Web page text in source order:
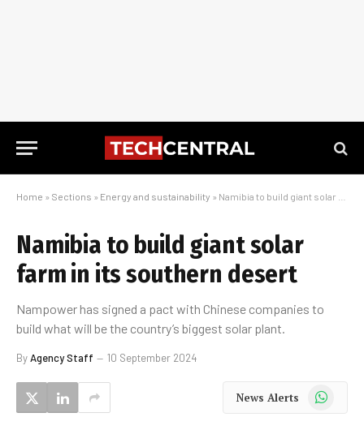
Home » Sections » Energy and sustainability » Namibia to build giant solar farm in its southern desert
Namibia to build giant solar
farm in its southern desert
Nampower has signed a pact with Chinese companies to
build what will be the country’s biggest solar plant.
ByAgency Staff 10 September 2024
News Alerts WhatsApp